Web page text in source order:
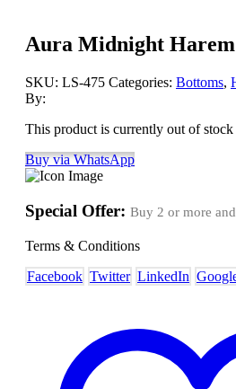
Aura Midnight Harem
SKU: LS-475 Categories: Bottoms,
By:
This product is currently out of stock
Buy via WhatsApp
Special Offer: Buy 2 or more
Terms & Conditions
Facebook Twitter LinkedIn